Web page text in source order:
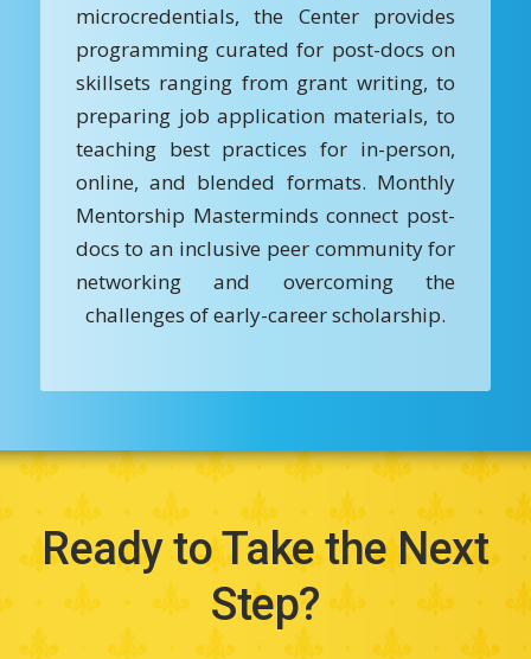
microcredentials, the Center provides
programming curated for post-docs on
skillsets ranging from grant writing, to
preparing job application materials, to
teaching best practices for in-person,
online, and blended formats. Monthly
Mentorship Masterminds connect post-
docs to an inclusive peer community for
networking and overcoming the
challenges of early-career scholarship.
Ready to Take the Next
Step?